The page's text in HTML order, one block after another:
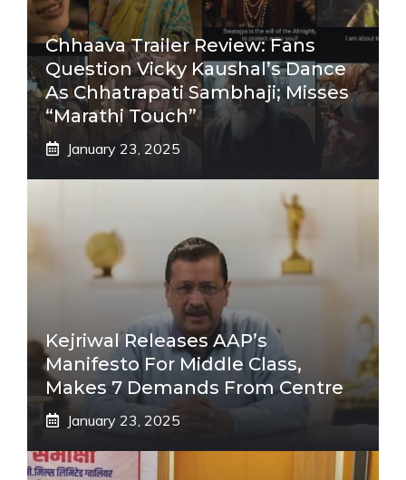
Chhaava Trailer Review: Fans
Question Vicky Kaushal’s Dance
As Chhatrapati Sambhaji; Misses
“Marathi Touch”
January 23, 2025
Kejriwal Releases AAP’s
Manifesto For Middle Class,
Makes 7 Demands From Centre
January 23, 2025